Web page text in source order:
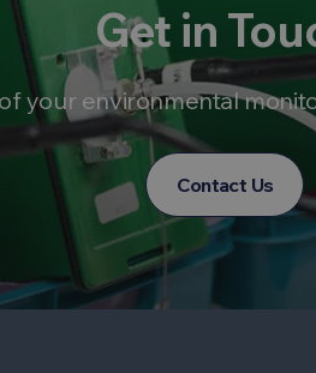
Get in
your environmental
Contact Us